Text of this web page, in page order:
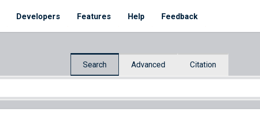
Developers Features Help Feedback
Search Advanced Citation